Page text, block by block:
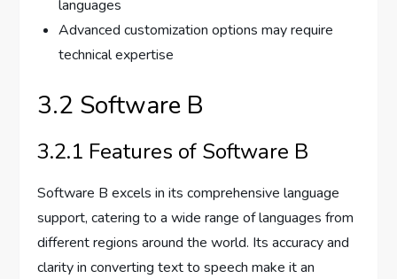
languages
Advanced customization options may require
technical expertise
3.2 Software B
3.2.1 Features of Software B
Software B excels in its comprehensive language
support, catering to a wide range of languages from
different regions around the world. Its accuracy and
clarity in converting text to speech make it an